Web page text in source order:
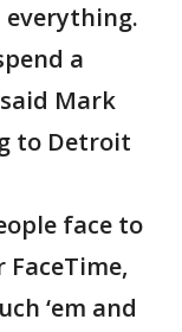
everything.
a
Mark
to Detroit
face to
‘em and